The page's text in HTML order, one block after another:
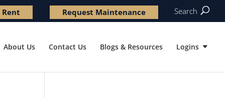
Search
Rent Request Maintenance
About Us Contact Us Blogs & Resources Logins